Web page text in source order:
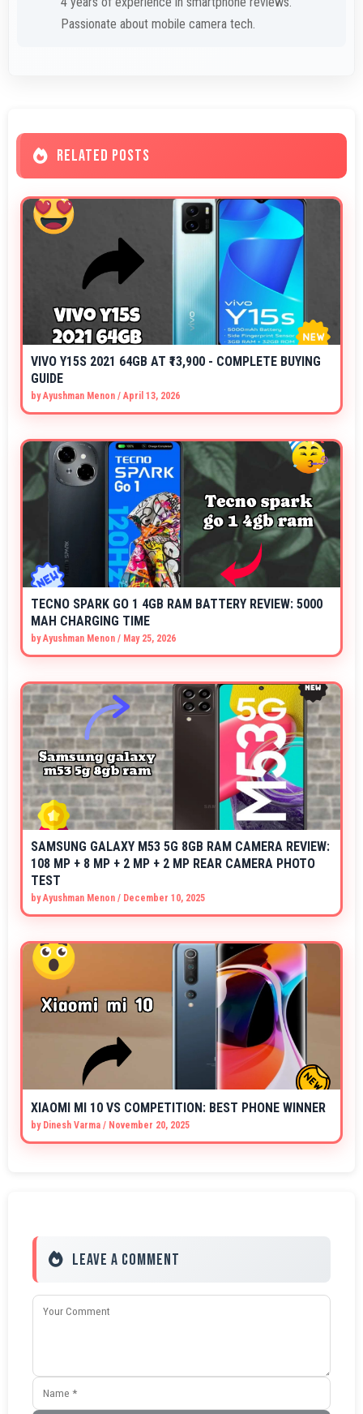
Passionate about mobile camera tech.
RELATED POSTS
VIVO Y15S 2021 64GB AT ₹13,900 - COMPLETE BUYING
GUIDE
byAyushman Menon / April 13, 2026
TECNO SPARK GO 1 4GB RAM BATTERY REVIEW: 5000
MAH CHARGING TIME
byAyushman Menon / May 25, 2026
SAMSUNG GALAXY M53 5G 8GB RAM CAMERA REVIEW:
108 MP + 8 MP + 2 MP + 2 MP REAR CAMERA PHOTO
TEST
byAyushman Menon / December 10, 2025
XIAOMI MI 10 VS COMPETITION: BEST PHONE WINNER
by Dinesh Varma / November 20, 2025
Leave a Comment